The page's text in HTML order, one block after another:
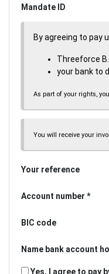
Mandate ID
By agreeing to pay
Threeforce
your bank to
As part of your rights,
You will receive your
Your reference
Account number
BIC code
Name bank account
Yes, I agree to pay